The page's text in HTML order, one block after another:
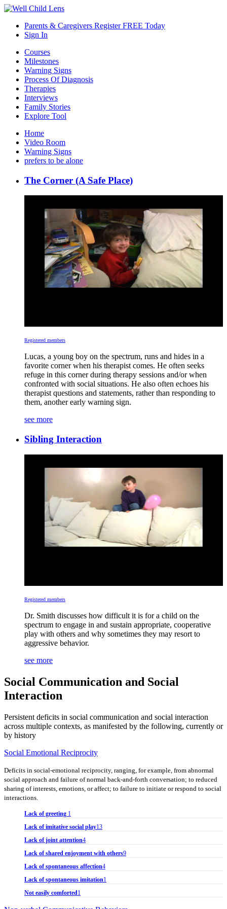
Parents & Caregivers Register FREE Today
Sign In
Courses
Milestones
Warning Signs
Process Of Diagnosis
Therapies
Interviews
Family Stories
Explore Tool
Home
Video Room
Warning Signs
prefers to be alone
The Corner (A Safe Place)
Registered members
Lucas, a young boy on the spectrum, runs and hides in a
favorite corner when his therapist comes. He often seeks
refuge in this corner during therapy sessions and/or when
confronted with social situations. He also often echoes his
therapist questions and statements, rather than responding to
them, another early warning sign.
see more
Sibling Interaction
Registered members
Dr. Smith discusses how difficult it is for a child on the
spectrum to engage in and sustain appropriate, cooperative
play with others and why sometimes they may resort to
aggressive behavior.
see more
Social Communication and Social
Interaction
Persistent deficits in social communication and social interaction
across multiple contexts, as manifested by the following, currently or
by history
Social Emotional Reciprocity
Deficits in social-emotional reciprocity, ranging, for example, from abnormal
social approach and failure of normal back-and-forth conversation; to reduced
sharing of interests, emotions, or affect; to failure to initiate or respond to social
interactions.
Lack of greeting 1
Lack of imitative social play13
Lack of joint attention4
Lack of shared enjoyment with others9
Lack of spontaneous affection4
Lack of spontaneous imitation1
Not easily comforted1